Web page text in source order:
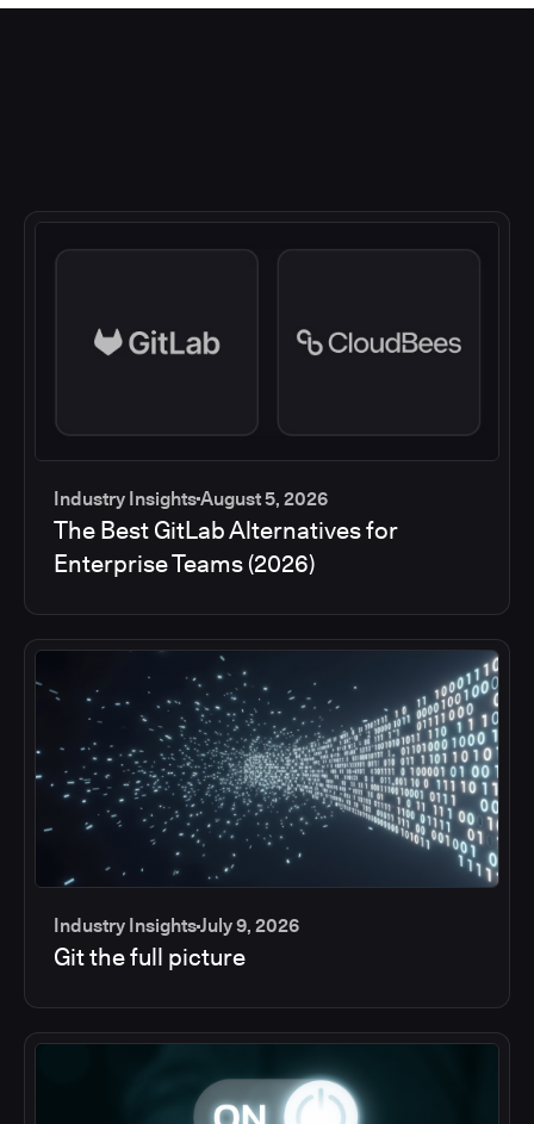
Industry InsightsAugust 5, 2026
The Best GitLab Alternatives for
Enterprise Teams (2026)
Industry InsightsJuly 9, 2026
Git the full picture